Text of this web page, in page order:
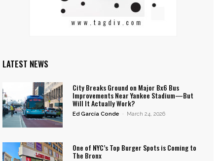
LATEST NEWS
City Breaks Ground on Major Bx6 Bus
Improvements Near Yankee Stadium—But
Will It Actually Work?
Ed García Conde - March 24, 2026
One of NYC’s Top Burger Spots is Coming to
The Bronx